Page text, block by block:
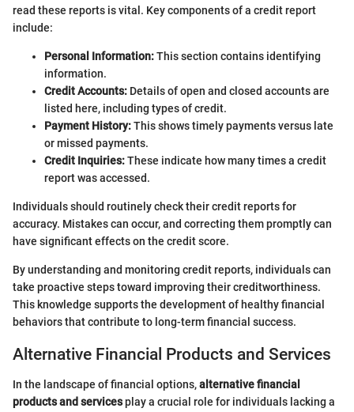
read these reports is vital. Key components of a credit report
include:
Personal Information:This section contains identifying
information.
Credit Accounts: Details of open and closed accounts are
listed here, including types of credit.
Payment History:This shows timely payments versus late
or missed payments.
Credit Inquiries:These indicate how many times a credit
report was accessed.
Individuals should routinely check their credit reports for
accuracy. Mistakes can occur, and correcting them promptly can
have significant effects on the credit score.
By understanding and monitoring credit reports, individuals can
take proactive steps toward improving their creditworthiness.
This knowledge supports the development of healthy financial
behaviors that contribute to long-term financial success.
Alternative Financial Products and Services
In the landscape of financial options,alternative financial
products and servicesplay a crucial role for individuals lacking a